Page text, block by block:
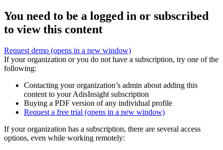
You need to be a logged in or subscribed
to view this content
Request demo (opens in a new window)
If your organization or you do not have a subscription, try one of the
following:
Contacting your organization’s admin about adding this
content to your AdisInsight subscription
Buying a PDF version of any individual profile
Request a free trial (opens in a new window)
If your organization has a subscription, there are several access
options, even while working remotely: